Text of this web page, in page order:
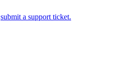
submit a support ticket.